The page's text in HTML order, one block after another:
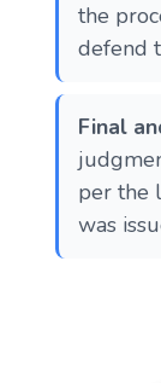
the
defend
Final
per the
was